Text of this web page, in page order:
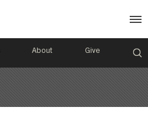
About Give